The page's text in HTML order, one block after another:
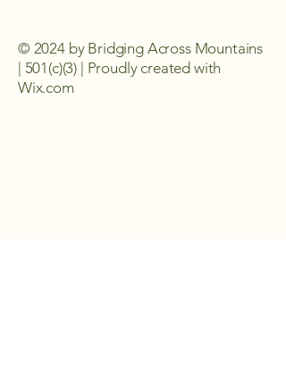
© 2024 by Bridging Across Mountains
| 501(c)(3) | Proudly created with
Wix.com